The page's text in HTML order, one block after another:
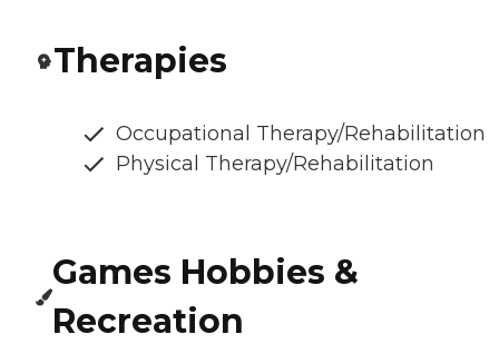
Therapies
Occupational Therapy/Rehabilitation
Physical Therapy/Rehabilitation
Games Hobbies &
Recreation